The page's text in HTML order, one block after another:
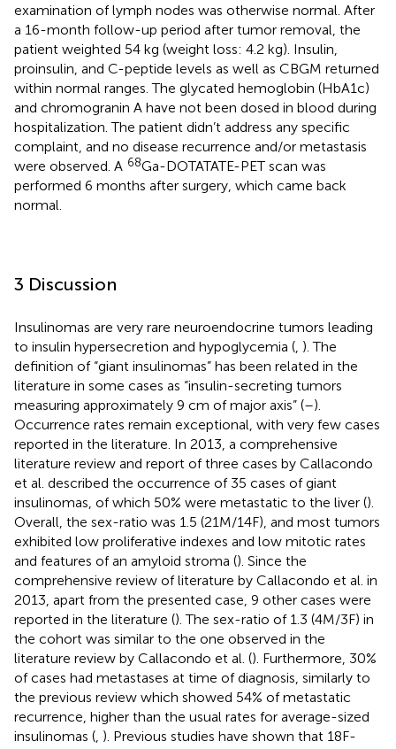
examination of lymph nodes was otherwise normal. After
a 16-month follow-up period after tumor removal, the
patient weighted 54 kg (weight loss: 4.2 kg). Insulin,
proinsulin, and C-peptide levels as well as CBGM returned
within normal ranges. The glycated hemoglobin (HbA1c)
and chromogranin A have not been dosed in blood during
hospitalization. The patient didn’t address any specific
complaint, and no disease recurrence and/or metastasis
were observed. A 68Ga-DOTATATE-PET scan was
performed 6 months after surgery, which came back
normal.
3 Discussion
Insulinomas are very rare neuroendocrine tumors leading
to insulin hypersecretion and hypoglycemia ( ). The
definition of “giant insulinomas” has been related in the
literature in some cases as “insulin-secreting tumors
measuring approximately 9 cm of major axis” (–).
Occurrence rates remain exceptional, with very few cases
reported in the literature. In 2013, a comprehensive
literature review and report of three cases by Callacondo
et al. described the occurrence of 35 cases of giant
insulinomas, of which 50% were metastatic to the liver ().
Overall, the sex-ratio was 1.5 (21M/14F), and most tumors
exhibited low proliferative indexes and low mitotic rates
and features of an amyloid stroma (). Since the
comprehensive review of literature by Callacondo et al. in
2013, apart from the presented case, 9 other cases were
reported in the literature (). The sex-ratio of 1.3 (4M/3F) in
the cohort was similar to the one observed in the
literature review by Callacondo et al. (). Furthermore, 30%
of cases had metastases at time of diagnosis, similarly to
the previous review which showed 54% of metastatic
recurrence, higher than the usual rates for average-sized
insulinomas ( ). Previous studies have shown that 18F-